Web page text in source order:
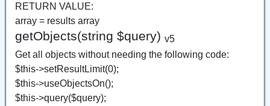
RETURN VALUE:
array = results array
getObjects(string $query) v5
Get all objects without needing the following code:
$this->setResultLimit(0);
$this->useObjectsOn();
$this->query($query);